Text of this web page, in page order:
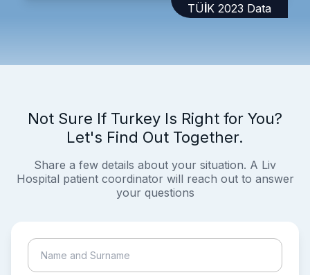
TÜİK 2023 Data
Not Sure If Turkey Is Right for You?
Let's Find Out Together.
Share a few details about your situation. A Liv
Hospital patient coordinator will reach out to answer
your questions